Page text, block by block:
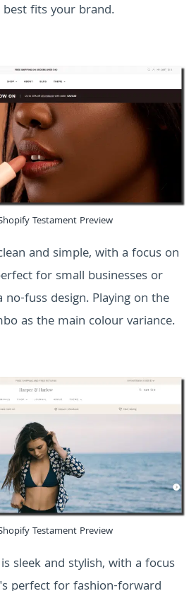
fits your brand.
Testament Preview
and simple, with a focus on
for small businesses or
fuss design. Playing on the
as the main colour variance.
Testament Preview
sleek and stylish, with a focus